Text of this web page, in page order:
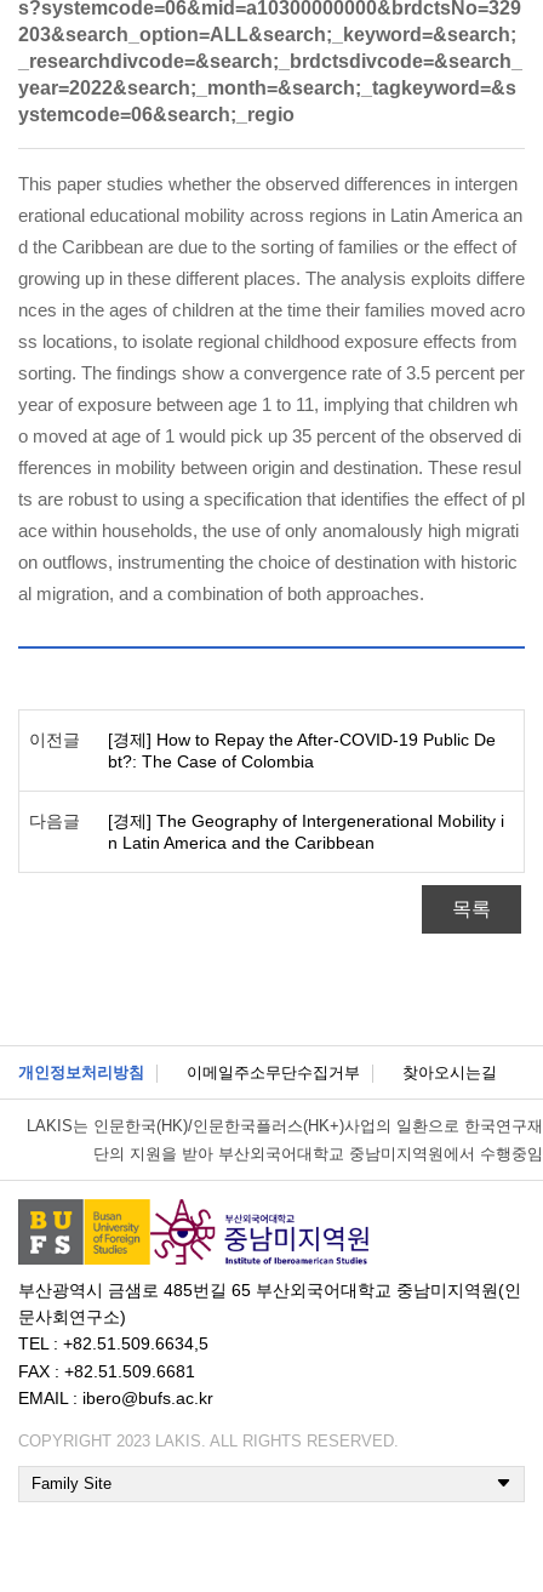
s?systemcode=06&mid=a10300000000&brdctsNo=329
203&search_option=ALL&search;_keyword=&search;
_researchdivcode=&search;_brdctsdivcode=&search_
year=2022&search;_month=&search;_tagkeyword=&s
ystemcode=06&search;_regio
This paper studies whether the observed differences in intergen
erational educational mobility across regions in Latin America an
d the Caribbean are due to the sorting of families or the effect of
growing up in these different places. The analysis exploits differe
nces in the ages of children at the time their families moved acro
ss locations, to isolate regional childhood exposure effects from
sorting. The findings show a convergence rate of 3.5 percent per
year of exposure between age 1 to 11, implying that children wh
o moved at age of 1 would pick up 35 percent of the observed di
fferences in mobility between origin and destination. These resul
ts are robust to using a specification that identifies the effect of pl
ace within households, the use of only anomalously high migrati
on outflows, instrumenting the choice of destination with historic
al migration, and a combination of both approaches.
이전글
[경제] How to Repay the After-COVID-19 Public De
bt?: The Case of Colombia
다음글
[경제] The Geography of Intergenerational Mobility i
n Latin America and the Caribbean
목록
개인정보처리방침 이메일주소무단수집거부 찾아오시는길
LAKIS는 인문한국(HK)/인문한국플러스(HK+)사업의 일환으로 한국연구재
단의 지원을 받아 부산외국어대학교 중남미지역원에서 수행중임
부산광역시 금샘로 485번길 65 부산외국어대학교 중남미지역원(인
문사회연구소)
TEL : +82.51.509.6634,5
FAX : +82.51.509.6681
EMAIL : ibero@bufs.ac.kr
COPYRIGHT 2023 LAKIS. ALL RIGHTS RESERVED.
Family Site